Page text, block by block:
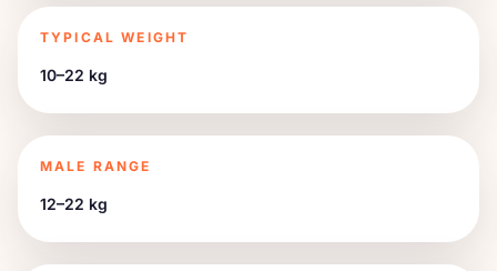
TYPICAL WEIGHT
10–22 kg
MALE RANGE
12–22 kg